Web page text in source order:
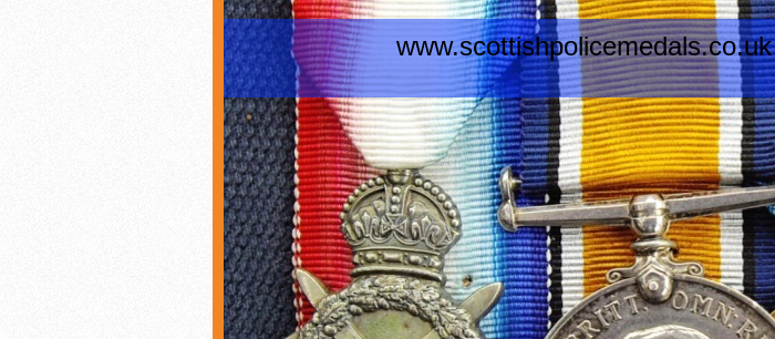
www.scottishpolicemedals.co.uk